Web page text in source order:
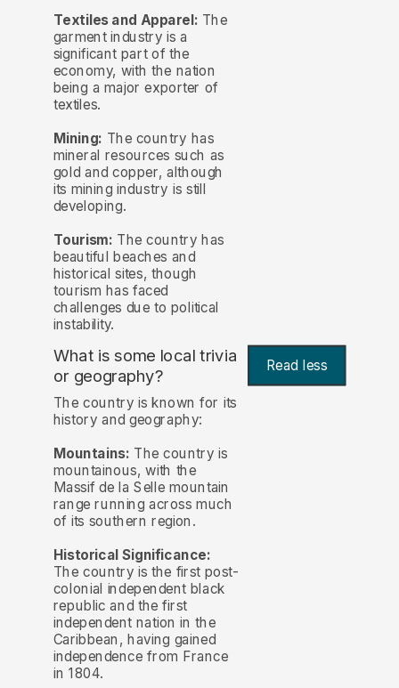
Textiles and Apparel: The
garment industry is a
significant part of the
economy, with the nation
being a major exporter of
textiles.
Mining: The country has
mineral resources such as
gold and copper, although
its mining industry is still
developing.
Tourism: The country has
beautiful beaches and
historical sites, though
tourism has faced
challenges due to political
instability.
What is some local trivia
or geography?
Read less
The country is known for its
history and geography:
Mountains: The country is
mountainous, with the
Massif de la Selle mountain
range running across much
of its southern region.
Historical Significance:
The country is the first post-
colonial independent black
republic and the first
independent nation in the
Caribbean, having gained
independence from France
in 1804.